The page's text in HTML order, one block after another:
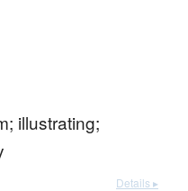
illustrating;
Details ▸